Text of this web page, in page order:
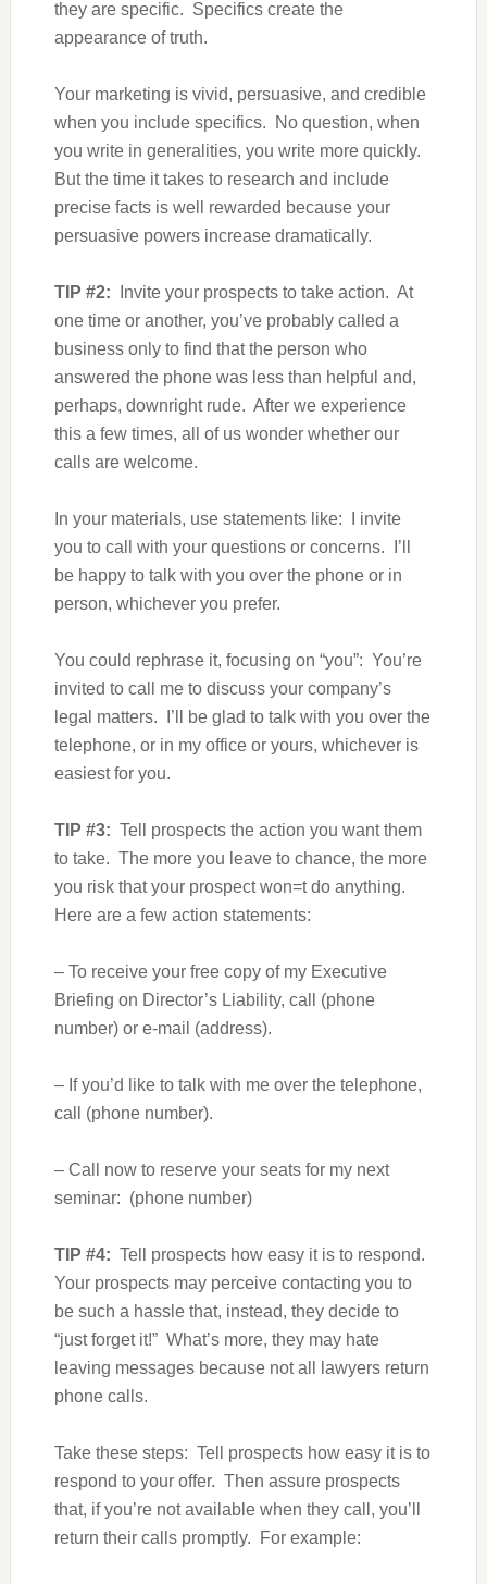
they are specific. Specifics create the
appearance of truth.
Your marketing is vivid, persuasive, and credible
when you include specifics. No question, when
you write in generalities, you write more quickly.
But the time it takes to research and include
precise facts is well rewarded because your
persuasive powers increase dramatically.
TIP #2: Invite your prospects to take action. At
one time or another, you’ve probably called a
business only to find that the person who
answered the phone was less than helpful and,
perhaps, downright rude. After we experience
this a few times, all of us wonder whether our
calls are welcome.
In your materials, use statements like: I invite
you to call with your questions or concerns. I’ll
be happy to talk with you over the phone or in
person, whichever you prefer.
You could rephrase it, focusing on “you”: You’re
invited to call me to discuss your company’s
legal matters. I’ll be glad to talk with you over the
telephone, or in my office or yours, whichever is
easiest for you.
TIP #3: Tell prospects the action you want them
to take. The more you leave to chance, the more
you risk that your prospect won=t do anything.
Here are a few action statements:
– To receive your free copy of my Executive
Briefing on Director’s Liability, call (phone
number) or e-mail (address).
– If you’d like to talk with me over the telephone,
call (phone number).
– Call now to reserve your seats for my next
seminar: (phone number)
TIP #4: Tell prospects how easy it is to respond.
Your prospects may perceive contacting you to
be such a hassle that, instead, they decide to
“just forget it!” What’s more, they may hate
leaving messages because not all lawyers return
phone calls.
Take these steps: Tell prospects how easy it is to
respond to your offer. Then assure prospects
that, if you’re not available when they call, you’ll
return their calls promptly. For example: